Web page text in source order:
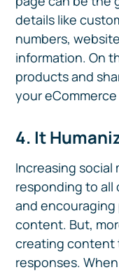
details like
numbers,
information. On
products and
your
4. It
Increasing social
responding to all
and
content. But,
creating content
responses.